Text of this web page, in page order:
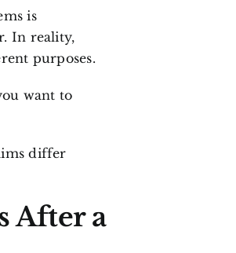
is
In reality,
purposes.
want to
differ
After a